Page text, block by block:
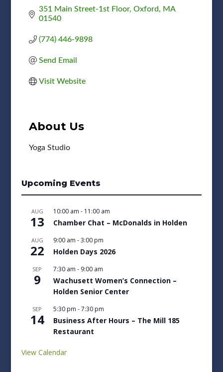
351 Main Street-1st Floor Oxford
MA
01540
(774) 446-9898
Send Email
Visit Website
About Us
Yoga Studio
Upcoming Events
AUG
13
10:00 am - 11:00 am
Chamber Chat – McDonalds in Holden
AUG
22
9:00 am -3:00 pm
Holden Days 2026
SEP
9
7:30 am - 9:00 am
Wachusett Women’s Connection –
Holden Senior Center
SEP
14
5:30 pm -7:30 pm
Business After Hours – The Mill 185
Restaurant
View Calendar